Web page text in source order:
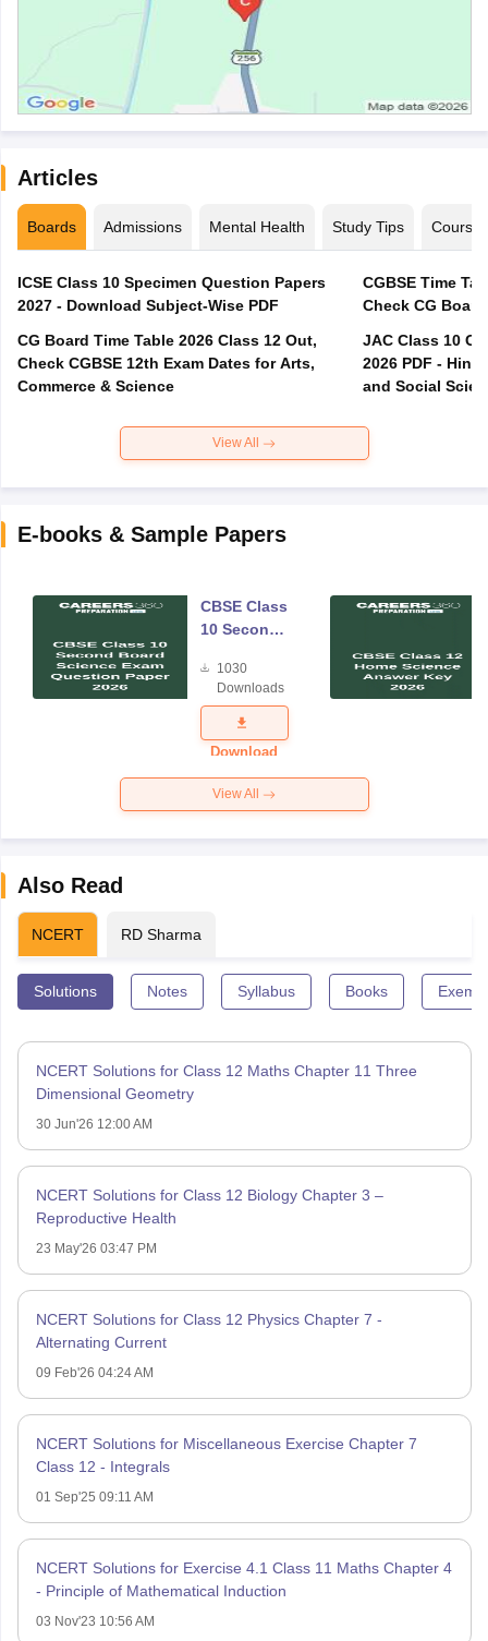
Articles
Boards Admissions Mental Health Study Tips Courses
ICSE Class 10 Specimen Question Papers
2027 - Download Subject-Wise PDF
CG Board Time Table 2026 Class 12 Out,
Check CGBSE 12th Exam Dates for Arts,
Commerce & Science
CGBSE Time
JAC Class 10
2026 PDF -
and Social
View All
E-books & Sample Papers
CBSE Class
10 Second
Science
Exam
Question
Paper 2026
1030
Downloads
Download
View All
Also Read
NCERT RD Sharma
Solutions Notes Syllabus Books
NCERT Solutions for Class 12 Maths Chapter 11 Three
Dimensional Geometry
30 Jun'26 12:00 AM
NCERT Solutions for Class 12 Biology Chapter 3 –
Reproductive Health
23 May'26 03:47 PM
NCERT Solutions for Class 12 Physics Chapter 7 -
Alternating Current
09 Feb'26 04:24 AM
NCERT Solutions for Miscellaneous Exercise Chapter 7
Class 12 - Integrals
01 Sep'25 09:11 AM
NCERT Solutions for Exercise 4.1 Class 11 Maths Chapter 4
- Principle of Mathematical Induction
03 Nov'23 10:56 AM